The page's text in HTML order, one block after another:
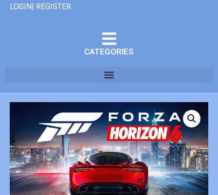
LOGIN| REGISTER
CATEGORIES